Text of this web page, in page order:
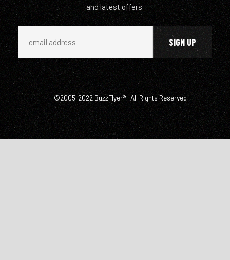
and latest offers.
©2005-2022 BuzzFlyer® | All Rights Reserved